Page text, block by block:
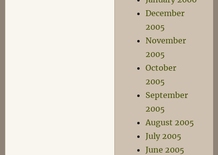
December
2005
November
2005
October
2005
September
2005
August 2005
July 2005
June 2005